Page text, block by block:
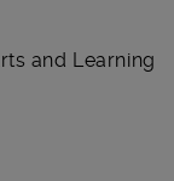
and Learning